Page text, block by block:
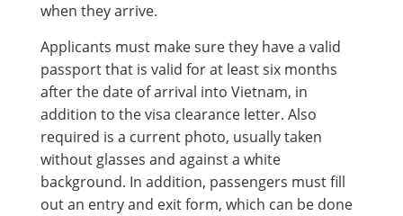
when they arrive.
Applicants must make sure they have a valid
passport that is valid for at least six months
after the date of arrival into Vietnam, in
addition to the visa clearance letter. Also
required is a current photo, usually taken
without glasses and against a white
background. In addition, passengers must fill
out an entry and exit form, which can be done